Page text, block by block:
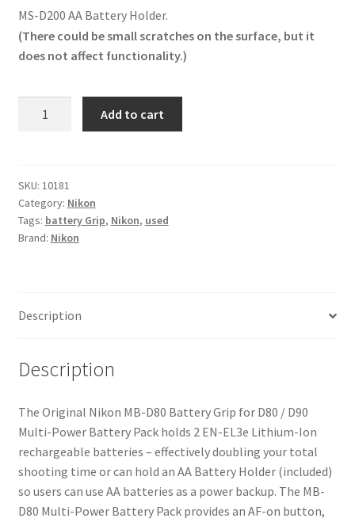
MS-D200 AA Battery Holder.
(There could be small scratches on the surface, but it
does not affect functionality.)
Battery
Grip
for
D80
Add to cart
SKU: 10181
Category: Nikon
Tags: battery Grip, Nikon, used
Brand: Nikon
Description
Description
The Original Nikon MB-D80 Battery Grip for D80 / D90
Multi-Power Battery Pack holds 2 EN-EL3e Lithium-Ion
rechargeable batteries – effectively doubling your total
shooting time or can hold an AA Battery Holder (included)
so users can use AA batteries as a power backup. The MB-
D80 Multi-Power Battery Pack provides an AF-on button,